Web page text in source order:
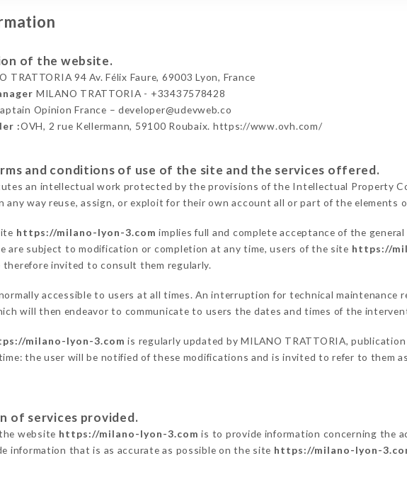
of the website.
TRATTORIA 94 Av. Félix Faure, 69003 Lyon, France
MILANO TRATTORIA - +33437578428
Opinion France – developer@udevweb.co
:OVH, 2 rue Kellermann, 59100 Roubaix. https://www.ovh.com/
and conditions of use of the site and the services offered.
an intellectual work protected by the provisions of the Intellectual Property
any way reuse, assign, or exploit for their own account all or part of the elements
https://milano-lyon-3.com implies full and complete acceptance of the
are subject to modification or completion at any time, users of the site https://
therefore invited to consult them regularly.
accessible to users at all times. An interruption for technical maintenance
will then endeavor to communicate to users the dates and times of the
milano-lyon-3.com is regularly updated by MILANO TRATTORIA,
the user will be notified of these modifications and is invited to refer to them
of services provided.
website https://milano-lyon-3.com is to provide information concerning the
information that is as accurate as possible on the site https://milano-lyon-